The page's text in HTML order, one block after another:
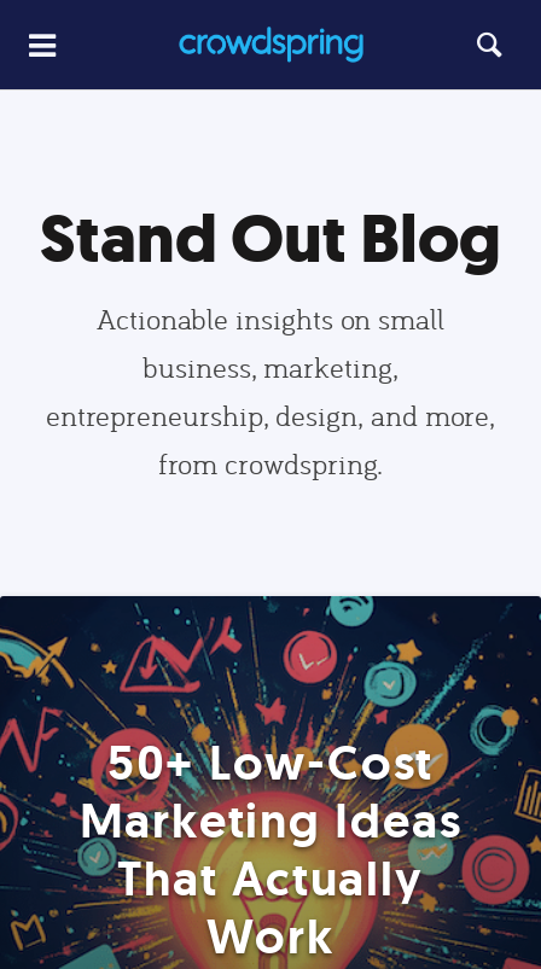
Stand Out Blog
Actionable insights on small
business, marketing,
entrepreneurship, design, and more,
from crowdspring.
50+ Low-Cost
Marketing Ideas
That Actually
Work